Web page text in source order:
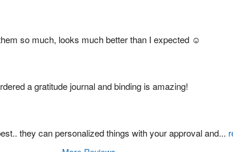
so much, looks much better than I expected ☺️
a gratitude journal and binding is amazing!
they can personalized things with your approval and...